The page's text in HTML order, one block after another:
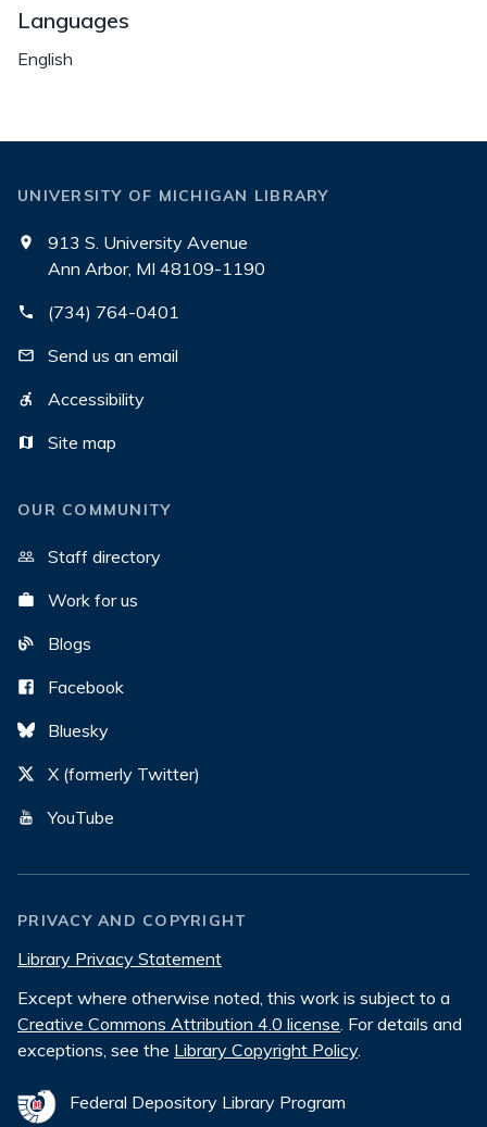
Languages
English
UNIVERSITY OF MICHIGAN LIBRARY
913 S. University Avenue
Ann Arbor, MI 48109-1190
(734) 764-0401
Send us an email
Accessibility
Site map
OUR COMMUNITY
Staff directory
Work for us
Blogs
Facebook
Bluesky
X (formerly Twitter)
YouTube
PRIVACY AND COPYRIGHT
Library Privacy Statement
Except where otherwise noted, this work is subject to a
Creative Commons Attribution 4.0 license. For details and
exceptions, see the Library Copyright Policy.
Federal Depository Library Program